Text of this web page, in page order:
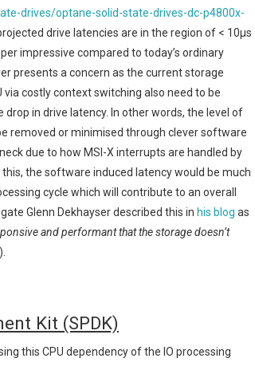
drives/optane-solid-state-drives-dc-p4800x-
drive latencies are in the region of < 10μs
impressive compared to today’s ordinary
presents a concern as the current storage
costly context switching also need to be
in drive latency. In other words, the level of
removed or minimised through clever software
due to how MSI-X interrupts are handled by
the software induced latency would be much
cycle which will contribute to an overall
Glenn Dekhayser described this in his blog as
and performant that the storage doesn’t
Kit (SPDK)
this CPU dependency of the IO processing